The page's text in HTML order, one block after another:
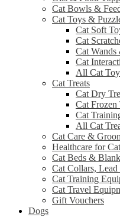
Cat Bowls &
Cat Toys &
Cat Soft
Cat
Cat Wands
Cat
All Cat
Cat Treats
Cat Dry
Cat Frozen
Cat
All Cat
Cat Care &
Healthcare for
Cat Beds &
Cat Collars, Lead
Cat Training
Cat Travel
Gift Vouchers
Dogs